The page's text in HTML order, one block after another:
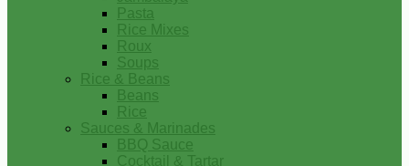
Pasta
Rice Mixes
Roux
Soups
Rice & Beans
Beans
Rice
Sauces & Marinades
BBQ Sauce
Cocktail & Tartar